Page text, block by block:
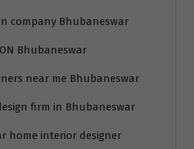
company Bhubaneswar
Bhubaneswar
near me Bhubaneswar
firm in Bhubaneswar
home interior designer